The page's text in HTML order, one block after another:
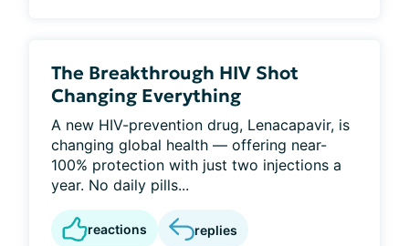
The Breakthrough HIV Shot
Changing Everything
A new HIV-prevention drug, Lenacapavir, is
changing global health — offering near-
100% protection with just two injections a
year. No daily pills...
reactions replies